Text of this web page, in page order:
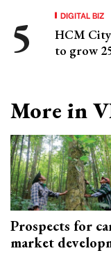
DIGITAL BIZ
HCM
to grow
More in
Prospects for
market